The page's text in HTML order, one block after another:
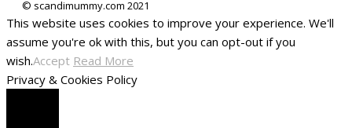
This website uses cookies to improve your experience. We'll
assume you're ok with this, but you can opt-out if you
wish.Accept Read More
Privacy & Cookies Policy